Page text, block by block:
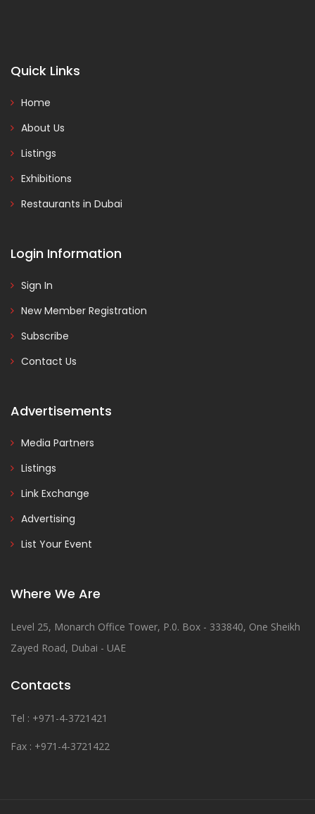
Quick Links
Home
About Us
Listings
Exhibitions
Restaurants in Dubai
Login Information
Sign In
New Member Registration
Subscribe
Contact Us
Advertisements
Media Partners
Listings
Link Exchange
Advertising
List Your Event
Where We Are
Level 25, Monarch Office Tower, P.0. Box - 333840, One Sheikh
Zayed Road, Dubai - UAE
Contacts
Tel : +971-4-3721421
Fax : +971-4-3721422